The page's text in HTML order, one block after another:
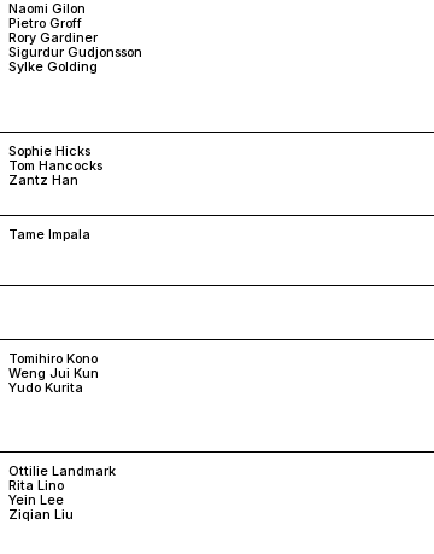
Naomi Gilon
Pietro Groff
Rory Gardiner
Sigurdur Gudjonsson
Sylke Golding
Sophie Hicks
Tom Hancocks
Zantz Han
Tame Impala
Tomihiro Kono
Weng Jui Kun
Yudo Kurita
Ottilie Landmark
Rita Lino
Yein Lee
Ziqian Liu